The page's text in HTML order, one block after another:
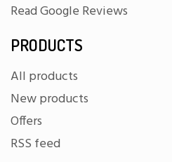
Read Google Reviews
PRODUCTS
All products
New products
Offers
RSS feed